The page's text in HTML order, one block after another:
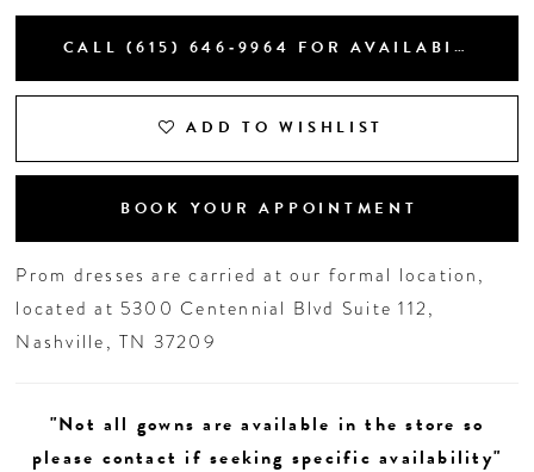
CALL (615) 646‑9964 FOR AVAILABILITY
ADD TO WISHLIST
BOOK YOUR APPOINTMENT
Prom dresses are carried at our formal location,
located at 5300 Centennial Blvd Suite 112,
Nashville, TN 37209
"Not all gowns are available in the store so
please contact if seeking specific availability"